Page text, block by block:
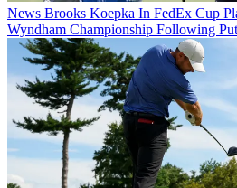
News Brooks Koepka In FedEx Cup
Wyndham Championship Following